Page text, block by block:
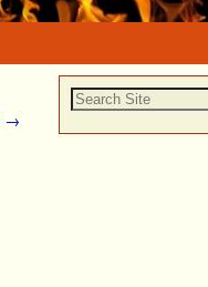
→